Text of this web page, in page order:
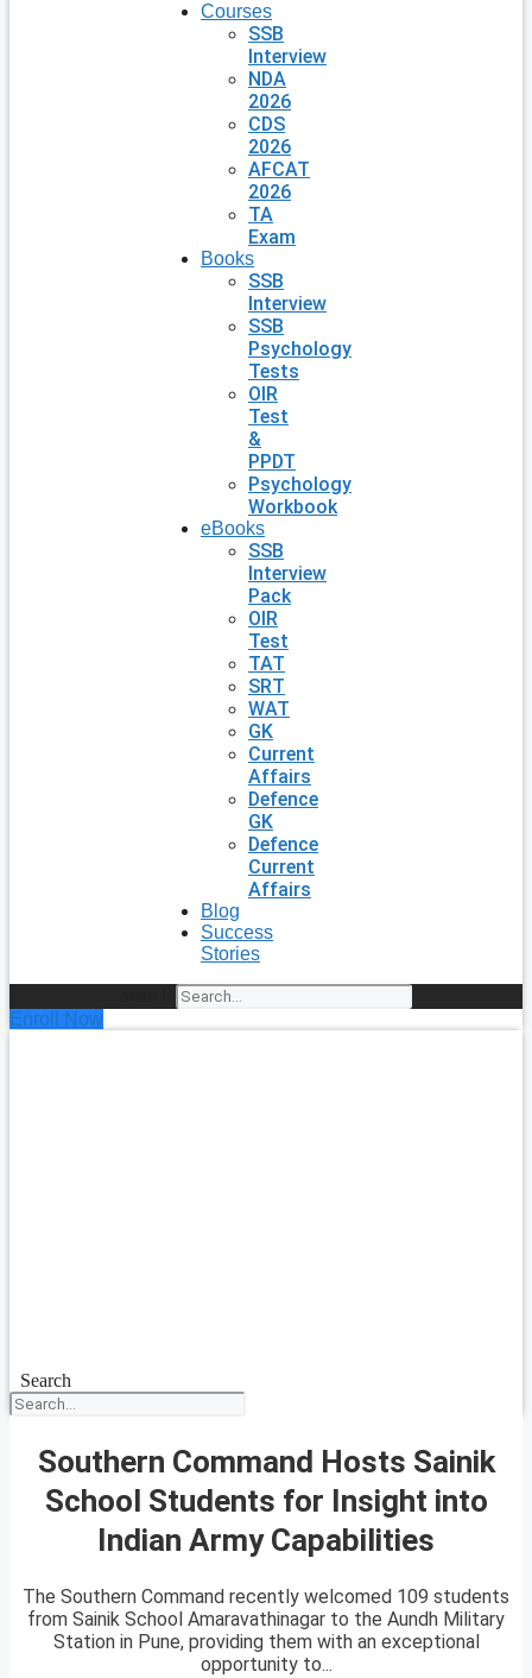
Courses
SSB
Interview
NDA
2026
CDS
2026
AFCAT
2026
TA
Exam
Books
SSB
Interview
SSB
Psychology
Tests
OIR
Test
&
PPDT
Psychology
Workbook
eBooks
SSB
Interview
Pack
OIR
Test
TAT
SRT
WAT
GK
Current
Affairs
Defence
GK
Defence
Current
Affairs
Blog
Success
Stories
Enroll Now
Search
Southern Command Hosts Sainik
School Students for Insight into
Indian Army Capabilities
The Southern Command recently welcomed 109 students
from Sainik School Amaravathinagar to the Aundh Military
Station in Pune, providing them with an exceptional
opportunity to...